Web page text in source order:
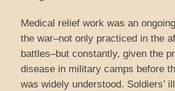
Medical relief work was an
the war–not only practiced in the
battles–but constantly, given the
disease in military camps before
was widely understood. Soldiers’